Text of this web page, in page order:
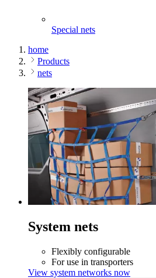
Special nets
home
Products
nets
System nets
Flexibly configurable
For use in transporters
View system networks now